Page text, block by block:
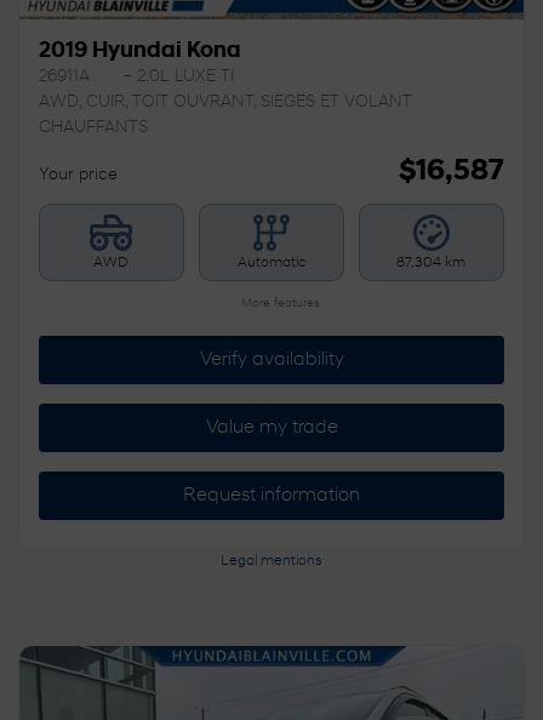
2019 Hyundai Kona
26911A
– 2.0L LUXE TI
AWD, CUIR, TOIT OUVRANT, SIEGES ET VOLANT
CHAUFFANTS
Your price $16,587
AWD Automatic 87,304 km
More features
Verify availability
Value my trade
Request information
Legal mentions